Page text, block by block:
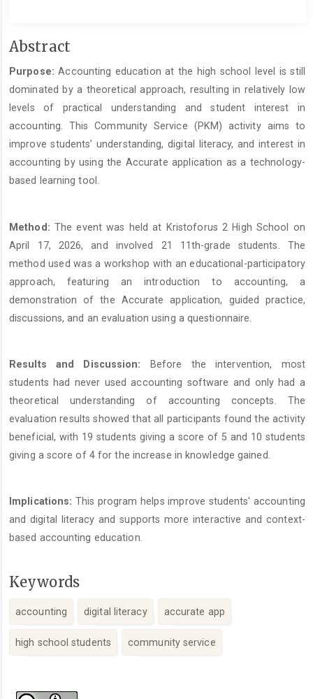
Main
Content
Abstract
Purpose: Accounting education at the high school level is still
dominated by a theoretical approach, resulting in relatively low
levels of practical understanding and student interest in
accounting. This Community Service (PKM) activity aims to
improve students’ understanding, digital literacy, and interest in
accounting by using the Accurate application as a technology-
based learning tool.
Method: The event was held at Kristoforus 2 High School on
April 17, 2026, and involved 21 11th-grade students. The
method used was a workshop with an educational-participatory
approach, featuring an introduction to accounting, a
demonstration of the Accurate application, guided practice,
discussions, and an evaluation using a questionnaire.
Results and Discussion: Before the intervention, most
students had never used accounting software and only had a
theoretical understanding of accounting concepts. The
evaluation results showed that all participants found the activity
beneficial, with 19 students giving a score of 5 and 10 students
giving a score of 4 for the increase in knowledge gained.
Implications: This program helps improve students' accounting
and digital literacy and supports more interactive and context-
based accounting education.
Keywords
accounting digital literacy accurate app
high school students community service
Details